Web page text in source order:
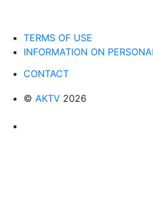
TERMS OF USE
INFORMATION ON
CONTACT
© AKTV 2026